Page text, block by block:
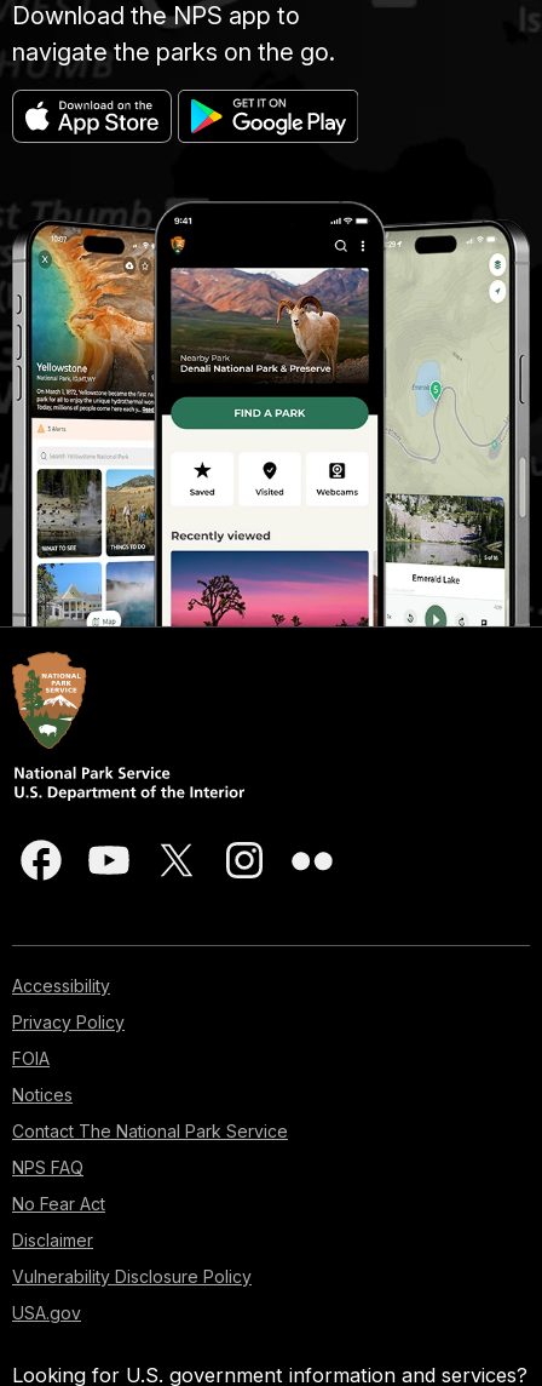
Download the NPS app to
navigate the parks on the go.
Accessibility
Privacy Policy
FOIA
Notices
Contact The National Park Service
NPS FAQ
No Fear Act
Disclaimer
Vulnerability Disclosure Policy
USA.gov
Looking for U.S. government information and services?